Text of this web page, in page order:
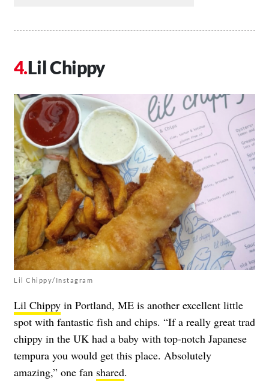
Lil Chippy
Lil Chippy/Instagram
Lil Chippy in Portland, ME is another excellent little
spot with fantastic fish and chips. “If a really great trad
chippy in the UK had a baby with top-notch Japanese
tempura you would get this place. Absolutely
amazing,” one fan shared.